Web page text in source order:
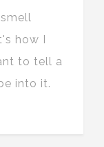
how I
to tell a
into it.